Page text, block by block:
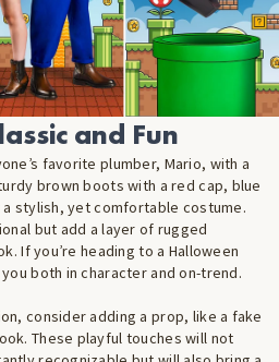
and Fun
favorite plumber, Mario, with a
brown boots with a red cap, blue
stylish, yet comfortable costume.
but add a layer of rugged
If you’re heading to a Halloween
both in character and on-trend.
consider adding a prop, like a fake
These playful touches will not